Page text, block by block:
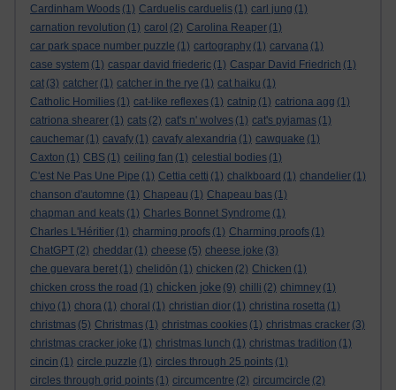
Cardinham Woods (1) Carduelis carduelis (1) carl jung (1)
carnation revolution (1) carol (2) Carolina Reaper (1)
car park space number puzzle (1) cartography (1) carvana (1)
case system (1) caspar david friederic (1) Caspar David Friedrich (1)
cat (3) catcher (1) catcher in the rye (1) cat haiku (1)
Catholic Homilies (1) cat-like reflexes (1) catnip (1) catriona agg (1)
catriona shearer (1) cats (2) cat's n' wolves (1) cat's pyjamas (1)
cauchemar (1) cavafy (1) cavafy alexandria (1) cawquake (1)
Caxton (1) CBS (1) ceiling fan (1) celestial bodies (1)
C'est Ne Pas Une Pipe (1) Cettia cetti (1) chalkboard (1) chandelier (1)
chanson d'automne (1) Chapeau (1) Chapeau bas (1)
chapman and keats (1) Charles Bonnet Syndrome (1)
Charles L'Héritier (1) charming proofs (1) Charming proofs (1)
ChatGPT (2) cheddar (1) cheese (5) cheese joke (3)
che guevara beret (1) chelidōn (1) chicken (2) Chicken (1)
chicken cross the road (1) chicken joke (9) chilli (2) chimney (1)
chiyo (1) chora (1) choral (1) christian dior (1) christina rosetta (1)
christmas (5) Christmas (1) christmas cookies (1) christmas cracker (3)
christmas cracker joke (1) christmas lunch (1) christmas tradition (1)
cincin (1) circle puzzle (1) circles through 25 points (1)
circles through grid points (1) circumcentre (2) circumcircle (2)